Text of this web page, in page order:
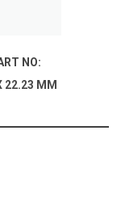
NO:
22.23 MM